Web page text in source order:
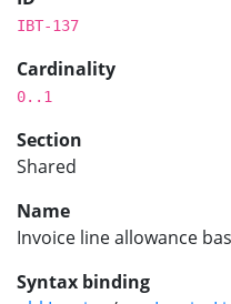
IBT-137
Cardinality
0..1
Section
Shared
Name
Invoice line allowance
Syntax binding